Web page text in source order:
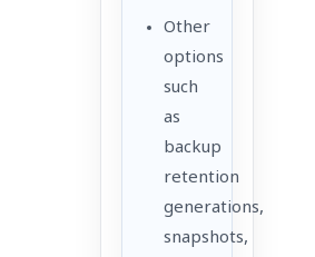
Other
options
such
as
backup
retention
generations,
snapshots,